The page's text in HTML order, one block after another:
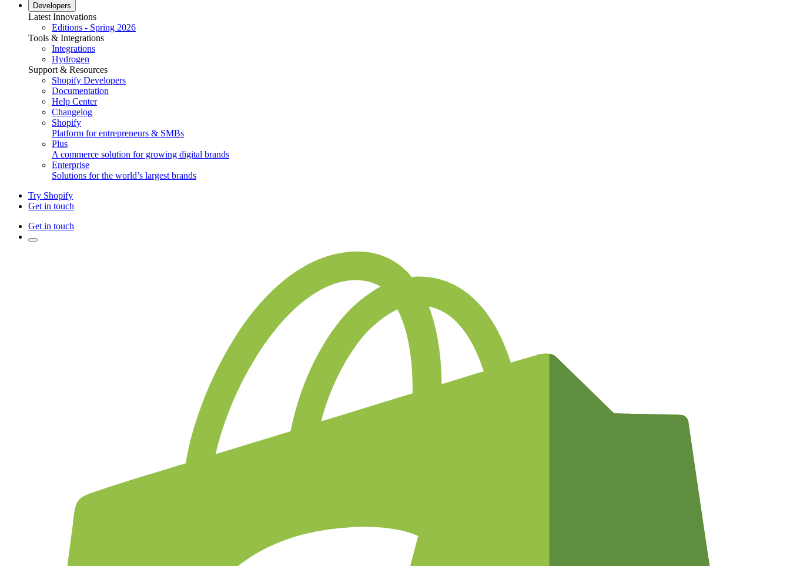
Developers
Latest Innovations
Editions - Spring 2026
Tools & Integrations
Integrations
Hydrogen
Support & Resources
Shopify Developers
Documentation
Help Center
Changelog
Shopify
Platform for entrepreneurs & SMBs
Plus
A commerce solution for growing digital brands
Enterprise
Solutions for the world’s largest brands
Try Shopify
Get in touch
Get in touch